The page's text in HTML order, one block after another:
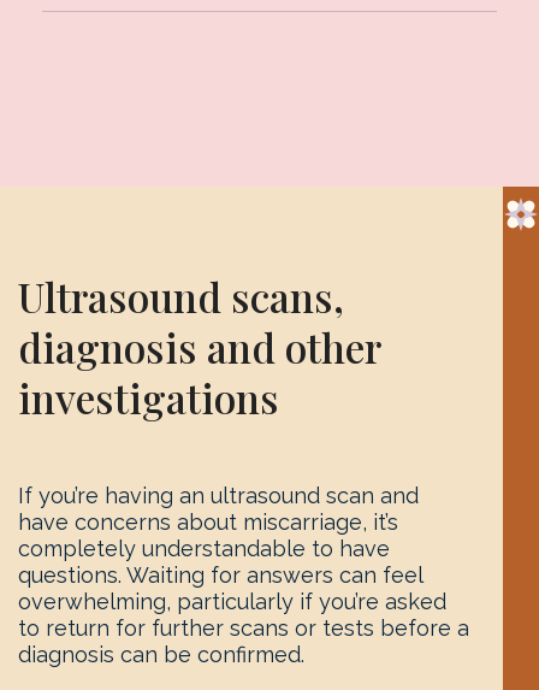
Ultrasound scans,
diagnosis and other
investigations
If you’re having an ultrasound scan and
have concerns about miscarriage, it’s
completely understandable to have
questions. Waiting for answers can feel
overwhelming, particularly if you’re asked
to return for further scans or tests before a
diagnosis can be confirmed.